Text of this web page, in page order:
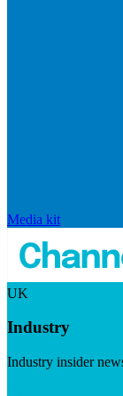
Media kit
UK
Industry
Industry insider